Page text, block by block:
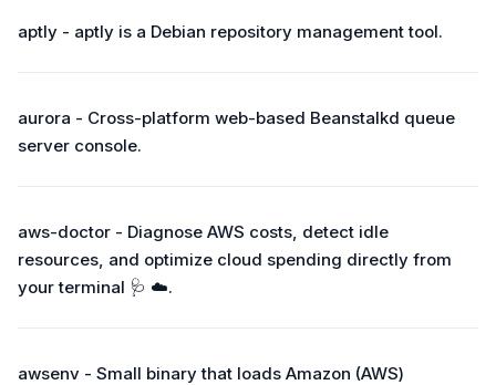
aptly - aptly is a Debian repository management tool.
aurora - Cross-platform web-based Beanstalkd queue
server console.
aws-doctor - Diagnose AWS costs, detect idle
resources, and optimize cloud spending directly from
your terminal 🩺 ☁️.
awsenv - Small binary that loads Amazon (AWS)